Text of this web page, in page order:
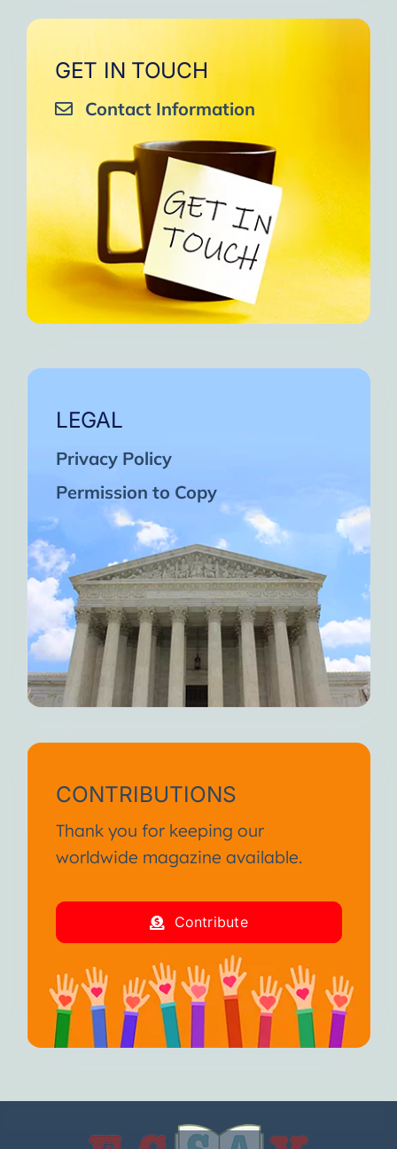
GET IN TOUCH
Contact Information
LEGAL
Privacy Policy
Permission to Copy
CONTRIBUTIONS
Thank you for keeping our
worldwide magazine available.
Contribute